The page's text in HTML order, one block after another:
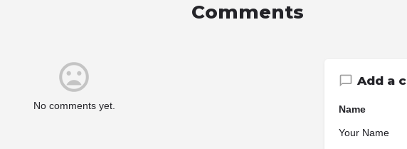
Comments
No comments yet.
Add a
Name